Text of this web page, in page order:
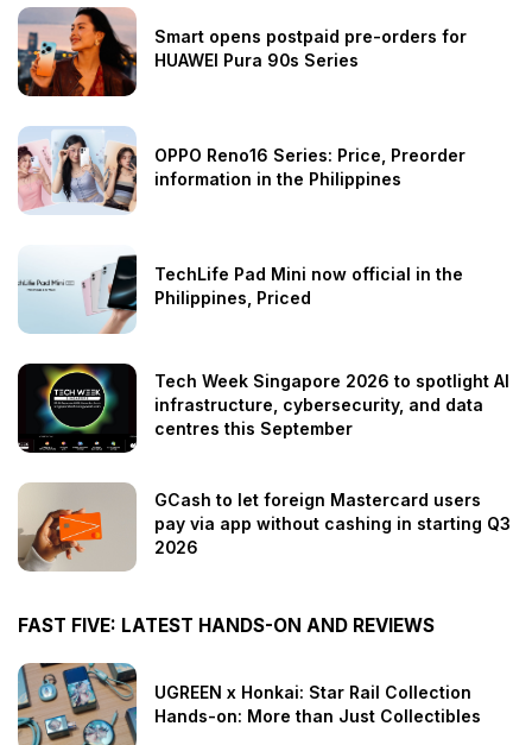
Smart opens postpaid pre-orders for
HUAWEI Pura 90s Series
OPPO Reno16 Series: Price, Preorder
information in the Philippines
TechLife Pad Mini now official in the
Philippines, Priced
Tech Week Singapore 2026 to spotlight AI
infrastructure, cybersecurity, and data
centres this September
GCash to let foreign Mastercard users
pay via app without cashing in starting Q3
2026
FAST FIVE: LATEST HANDS-ON AND REVIEWS
UGREEN x Honkai: Star Rail Collection
Hands-on: More than Just Collectibles